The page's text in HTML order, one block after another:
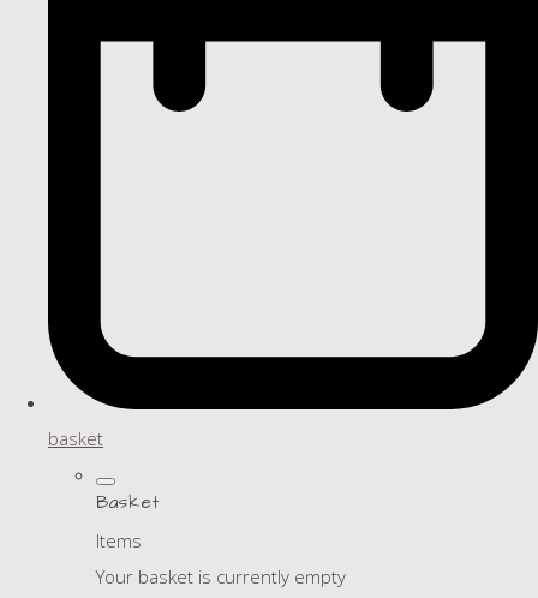
basket
Basket
Items
Your basket is currently empty